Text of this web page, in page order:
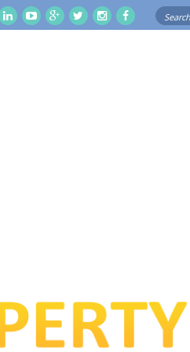
LinkedlnYoutubeGoogleTwitterInstagramFacebookSearch
for: